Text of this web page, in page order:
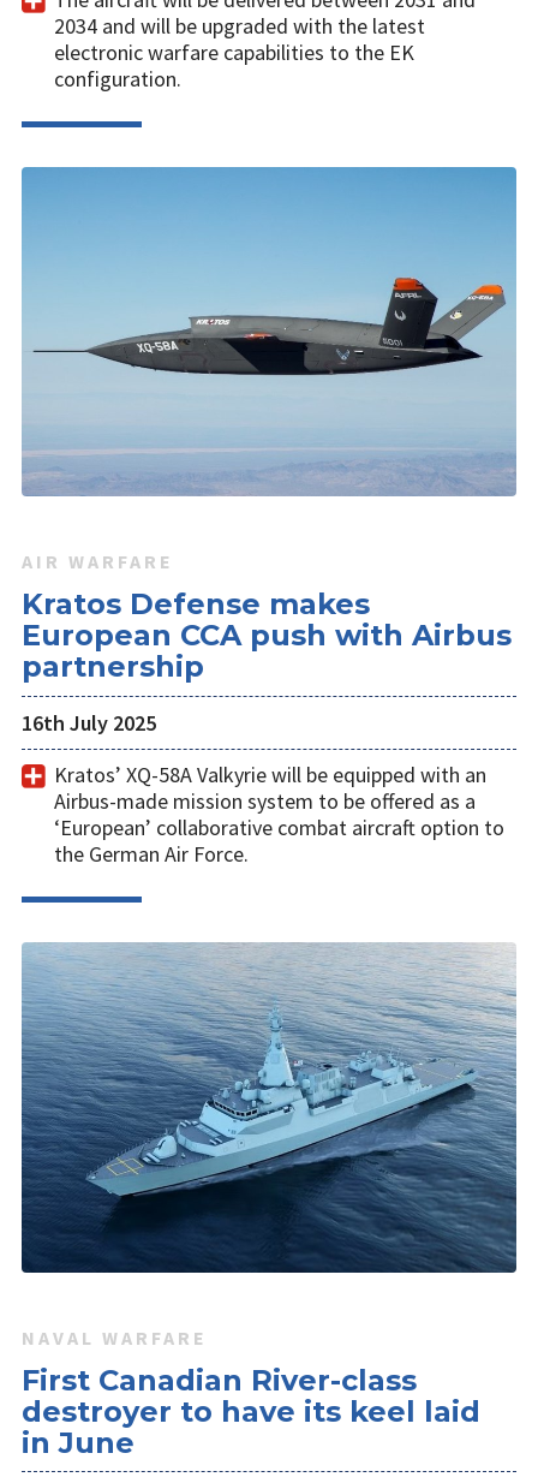
2034 and will be upgraded with the latest
electronic warfare capabilities to the EK
configuration.
AIR WARFARE
Kratos Defense makes
European CCA push with Airbus
partnership
16th July 2025
Kratos’ XQ-58A Valkyrie will be equipped with an
Airbus-made mission system to be offered as a
‘European’ collaborative combat aircraft option to
the German Air Force.
NAVAL WARFARE
First Canadian River-class
destroyer to have its keel laid
in June